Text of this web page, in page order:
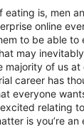
eating is, men
online
to be able to
may
majority of us at
career has
everyone
relating
is you’re